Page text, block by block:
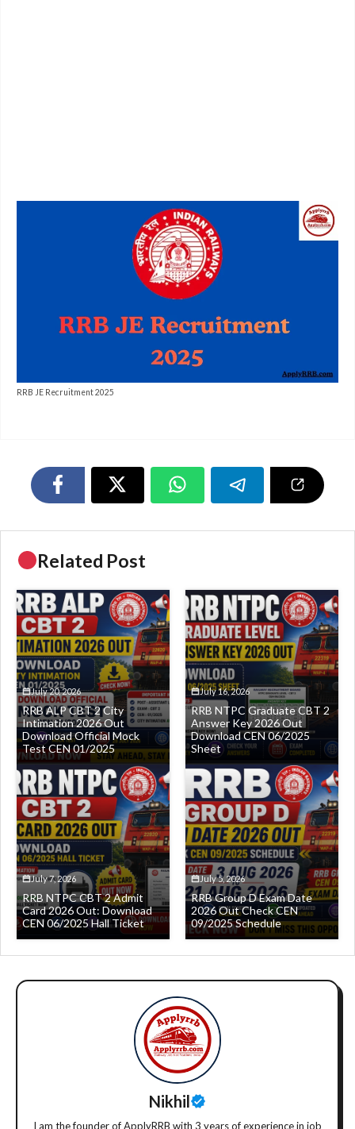
RRB JE Recruitment 2025
Related Post
July 20, 2026
RRB ALP CBT 2 City
Intimation 2026 Out
Download Official Mock
Test CEN 01/2025
July 16, 2026
RRB NTPC Graduate CBT 2
Answer Key 2026 Out
Download CEN 06/2025
Sheet
July 7, 2026
RRB NTPC CBT 2 Admit
Card 2026 Out: Download
CEN 06/2025 Hall Ticket
July 5, 2026
RRB Group D Exam Date
2026 Out Check CEN
09/2025 Schedule
Nikhil
I am the founder of ApplyRRB with 3 years of experience in job